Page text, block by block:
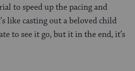
to speed up the pacing and
like casting out a beloved child
to see it go, but it in the end, it’s